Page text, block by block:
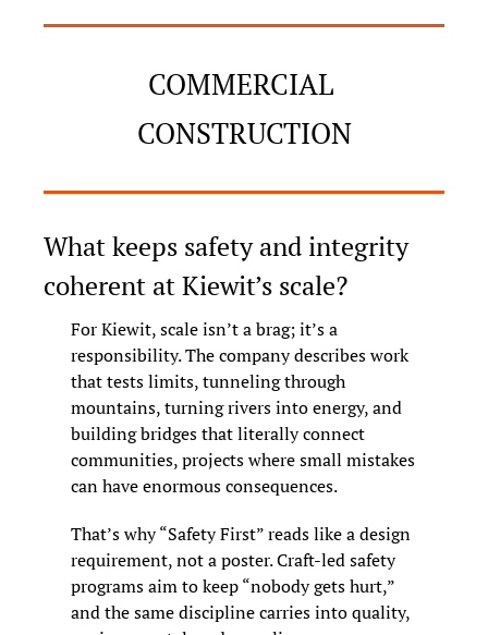
COMMERCIAL
CONSTRUCTION
What keeps safety and integrity
coherent at Kiewit’s scale?
For Kiewit, scale isn’t a brag; it’s a
responsibility. The company describes work
that tests limits, tunneling through
mountains, turning rivers into energy, and
building bridges that literally connect
communities, projects where small mistakes
can have enormous consequences.
That’s why “Safety First” reads like a design
requirement, not a poster. Craft-led safety
programs aim to keep “nobody gets hurt,”
and the same discipline carries into quality,